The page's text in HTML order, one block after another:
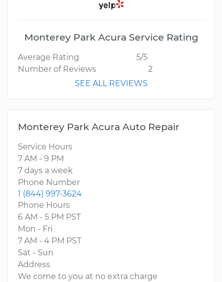
Monterey Park Acura Service Rating
Average Rating
5/5
Number of Reviews
2
SEE ALL REVIEWS
Monterey Park Acura Auto Repair
Service Hours
7 AM - 9 PM
7 days a week
Phone Number
1 (844) 997-3624
Phone Hours
6 AM - 5 PM PST
Mon - Fri
7 AM - 4 PM PST
Sat - Sun
Address
We come to you at no extra charge